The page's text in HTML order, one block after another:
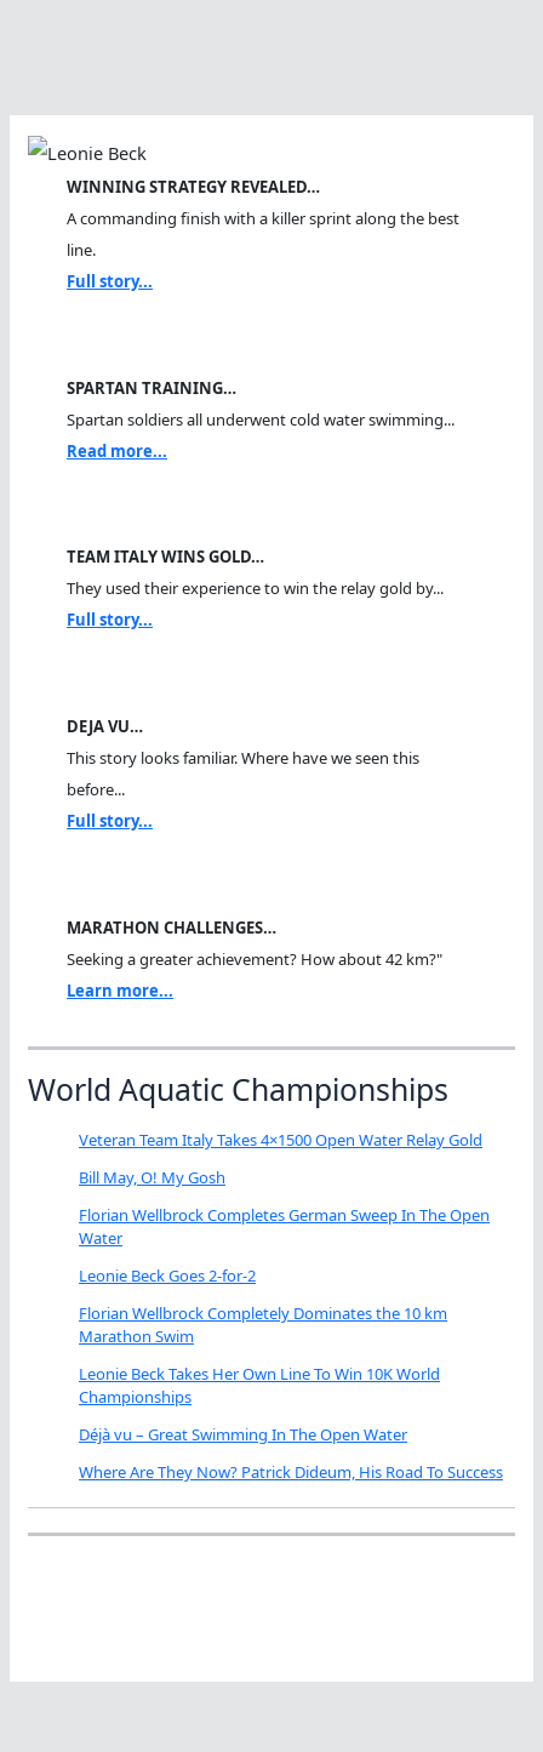
WINNING STRATEGY REVEALED…
A commanding finish with a killer sprint along the best
line.
Full story...
SPARTAN TRAINING…
Spartan soldiers all underwent cold water swimming...
Read more...
TEAM ITALY WINS GOLD…
They used their experience to win the relay gold by...
Full story...
DEJA VU…
This story looks familiar. Where have we seen this
before...
Full story...
MARATHON CHALLENGES…
Seeking a greater achievement? How about 42 km?"
Learn more...
World Aquatic Championships
Veteran Team Italy Takes 4×1500 Open Water Relay Gold
Bill May, O! My Gosh
Florian Wellbrock Completes German Sweep In The Open
Water
Leonie Beck Goes 2-for-2
Florian Wellbrock Completely Dominates the 10 km
Marathon Swim
Leonie Beck Takes Her Own Line To Win 10K World
Championships
Déjà vu – Great Swimming In The Open Water
Where Are They Now? Patrick Dideum, His Road To Success